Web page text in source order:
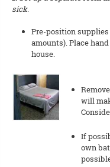
sick.
Pre-position
amounts). Place
house.
will
If
own